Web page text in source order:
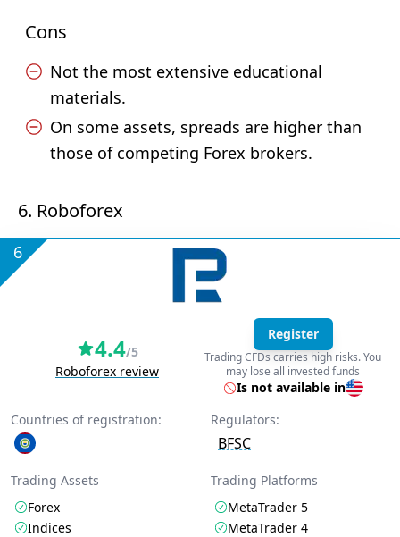
Cons
Not the most extensive educational
materials.
On some assets, spreads are higher than
those of competing Forex brokers.
6. Roboforex
6
4.4/5
Roboforex review
Register
Trading CFDs carries high risks. You
may lose all invested funds
Is not available in
Countries of registration:
Regulators:
BFSC
Trading Assets
Forex
Indices
Trading Platforms
MetaTrader 5
MetaTrader 4